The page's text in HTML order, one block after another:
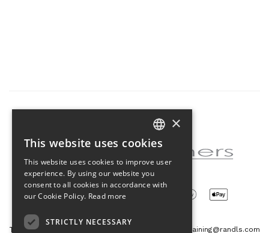
Partner of the project
Tetris Office Building training@randls.com
CZECH
ENGLISH
×
This website uses cookies
This website uses cookies to improve user
experience. By using our website you
consent to all cookies in accordance with
our Cookie Policy. Read more
STRICTLY NECESSARY